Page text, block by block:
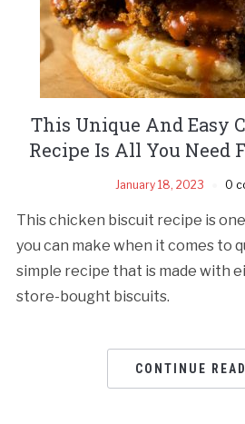
This Unique And Easy
Recipe Is All You Need
January 18, 2023 0
This chicken biscuit recipe is
you can make when it comes to
simple recipe that is made with
store-bought biscuits.
CONTINUE